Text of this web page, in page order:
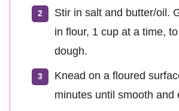
Stir in salt and butter/oil.
in flour, 1 cup at a time,
dough.
Knead on a floured
minutes until smooth and